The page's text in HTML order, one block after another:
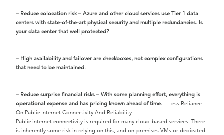
– Reduce colocation risk – Azure and other cloud services use Tier 1 data
centers with state-of-the-art physical security and multiple redundancies. Is
your data center that well protected?
– High availability and failover are checkboxes, not complex configurations
that need to be maintained.
– Reduce surprise financial risks – With some planning effort, everything is
operational expense and has pricing known ahead of time. – Less Reliance
On Public Internet Connectivity And Reliability.
Public internet connectivity is required for many cloud-based services. There
is inherently some risk in relying on this, and on-premises VMs or dedicated